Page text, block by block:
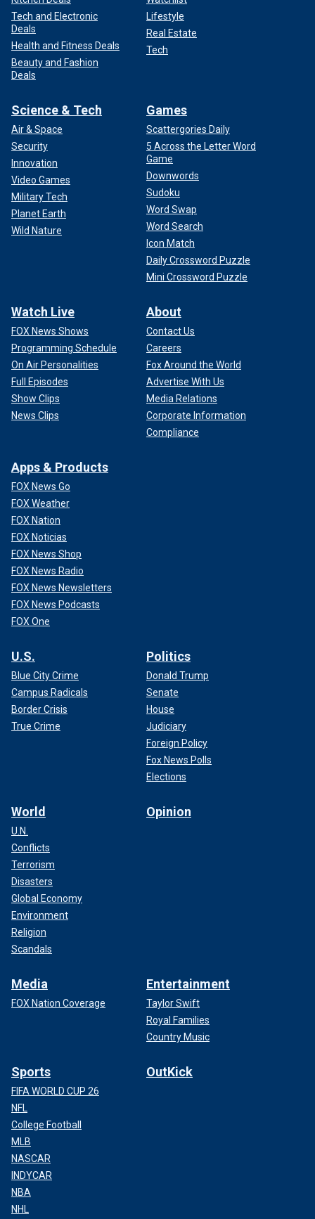
Tech and Electronic
Deals
Health and Fitness Deals
Beauty and Fashion
Deals
Lifestyle
Real Estate
Tech
Science & Tech
Air & Space
Security
Innovation
Video Games
Military Tech
Planet Earth
Wild Nature
Games
Scattergories Daily
5 Across the Letter Word
Game
Downwords
Sudoku
Word Swap
Word Search
Icon Match
Daily Crossword Puzzle
Mini Crossword Puzzle
Watch Live
FOX News Shows
Programming Schedule
On Air Personalities
Full Episodes
Show Clips
News Clips
About
Contact Us
Careers
Fox Around the World
Advertise With Us
Media Relations
Corporate Information
Compliance
Apps & Products
FOX News Go
FOX Weather
FOX Nation
FOX Noticias
FOX News Shop
FOX News Radio
FOX News Newsletters
FOX News Podcasts
FOX One
U.S.
Blue City Crime
Campus Radicals
Border Crisis
True Crime
Politics
Donald Trump
Senate
House
Judiciary
Foreign Policy
Fox News Polls
Elections
World
U.N.
Conflicts
Terrorism
Disasters
Global Economy
Environment
Religion
Scandals
Opinion
Media
FOX Nation Coverage
Entertainment
Taylor Swift
Royal Families
Country Music
Sports
FIFA WORLD CUP 26
NFL
College Football
MLB
NASCAR
INDYCAR
NBA
NHL
OutKick